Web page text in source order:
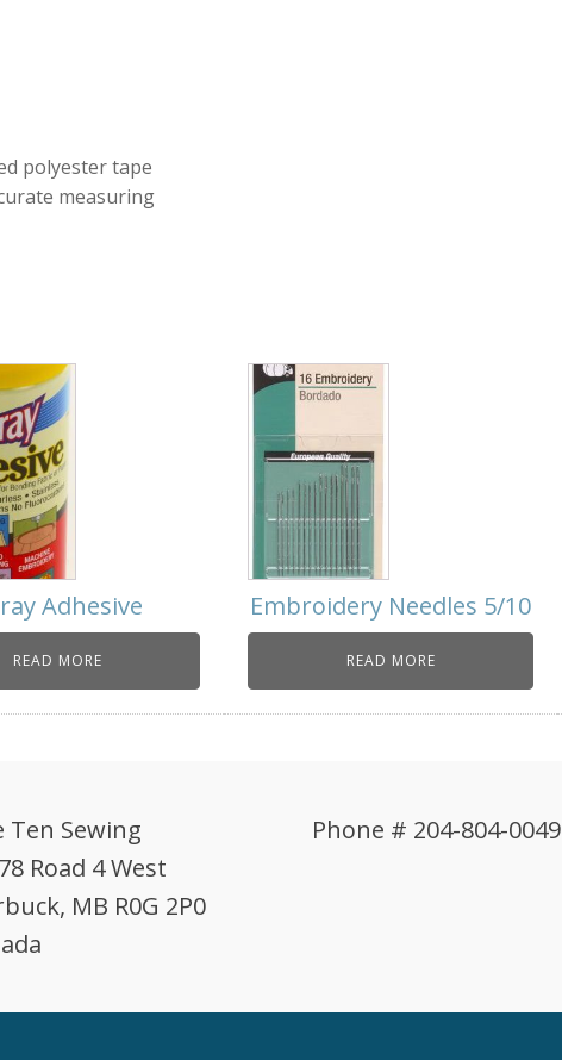
polyester tape
measuring
Adhesive
READ MORE
Embroidery Needles 5/10
READ MORE
Ten Sewing
Road 4 West
MB R0G 2P0
Phone # 204-804-0049